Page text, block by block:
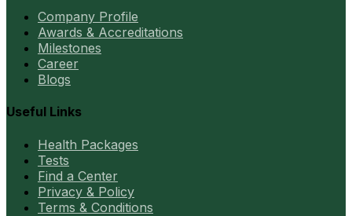
Company Profile
Awards & Accreditations
Milestones
Career
Blogs
Useful Links
Health Packages
Tests
Find a Center
Privacy & Policy
Terms & Conditions